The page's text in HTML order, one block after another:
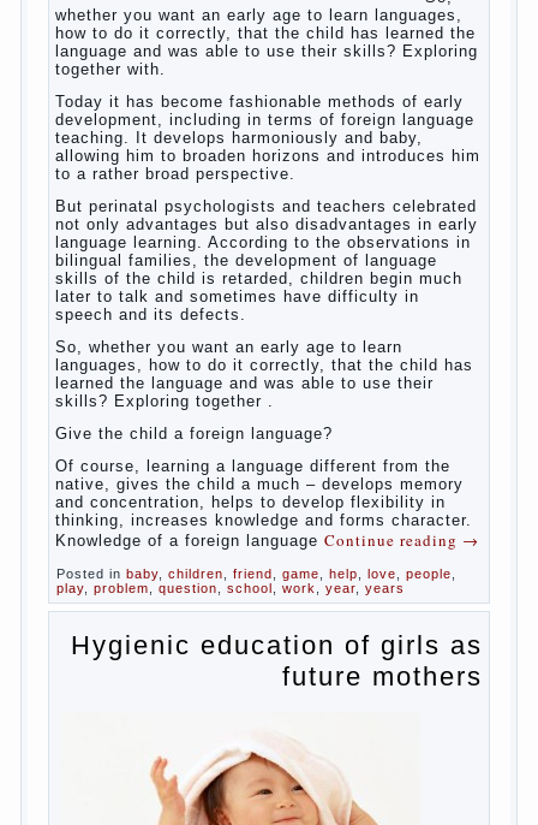
Dependence on any subject of passion (especially
from PC) is called additive syndrome. I will not
dwell on clinical cases of computer addiction
(blurred vision, General physical development,
→
Posted in body,children ,family,game,help,life,people
play,problem, question,work,world,year, years
How to teach a child a foreign
language
So,
whether you want an early age to learn languages,
how to do it correctly, that the child has learned the
language and was able to use their skills? Exploring
Today it has become fashionable methods of early
development, including in terms of foreign language
teaching. It develops harmoniously and baby,
allowing him to broaden horizons and introduces him
to a rather broad perspective.